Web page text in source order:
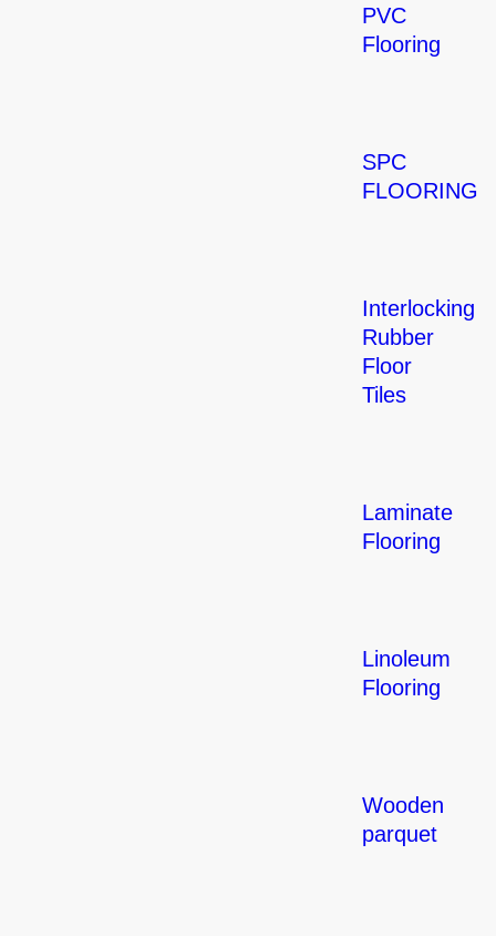
PVC
Flooring
SPC
FLOORING
Interlocking
Rubber
Floor
Tiles
Laminate
Flooring
Linoleum
Flooring
Wooden
parquet